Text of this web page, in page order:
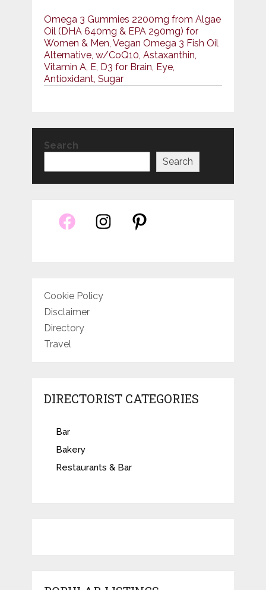
Omega 3 Gummies 2200mg from Algae
Oil (DHA 640mg & EPA 290mg) for
Women & Men, Vegan Omega 3 Fish Oil
Alternative, w/CoQ10, Astaxanthin,
Vitamin A, E, D3 for Brain, Eye,
Antioxidant, Sugar
Search
Search
Cookie Policy
Disclaimer
Directory
Travel
DIRECTORIST CATEGORIES
Bar
Bakery
Restaurants & Bar